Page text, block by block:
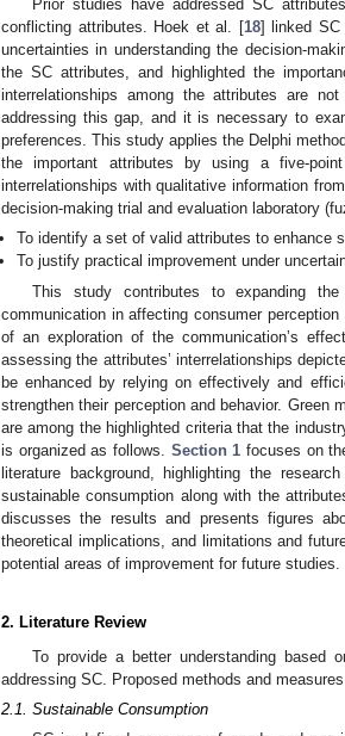
Prior studies have addressed SC
conflicting attributes. Hoek et al. [18] linked SC
uncertainties in understanding the decision-
the SC attributes, and highlighted the
interrelationships among the attributes are
addressing this gap, and it is necessary to
preferences. This study applies the Delphi
the important attributes by using a five-
interrelationships with qualitative information
decision-making trial and evaluation laboratory
To identify a set of valid attributes to enhance
To justify practical improvement under
This study contributes to expanding
communication in affecting consumer
of an exploration of the communication’s
assessing the attributes’ interrelationships
be enhanced by relying on effectively and
strengthen their perception and behavior. Green
are among the highlighted criteria that the
is organized as follows. Section 1 focuses on
literature background, highlighting the
sustainable consumption along with the
discusses the results and presents figures
theoretical implications, and limitations and
potential areas of improvement for future studies.
2. Literature Review
To provide a better understanding based
addressing SC. Proposed methods and measures
2.1. Sustainable Consumption